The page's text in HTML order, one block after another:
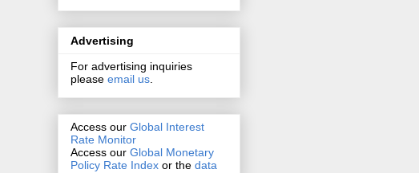
Advertising
For advertising inquiries
please email us.
Access our Global Interest
Rate Monitor
Access our Global Monetary
Policy Rate Index or the data